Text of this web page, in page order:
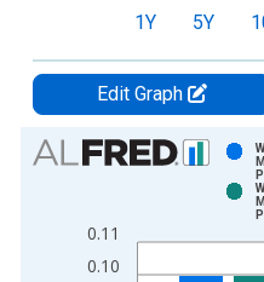
1Y 5Y
Edit Graph
Chart
Bar chart with 2 data series.
The chart has 1 X axis
The chart has 2 Y axes
0.10
0.11